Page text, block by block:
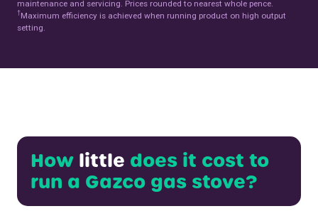
maintenance and servicing. Prices rounded to nearest whole pence.
†Maximum efficiency is achieved when running product on high output
setting.
How little does it cost to
run a Gazco gas stove?